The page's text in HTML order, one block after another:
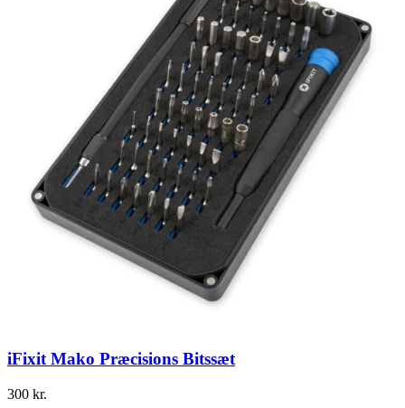
iFixit Mako Præcisions Bitssæt
300 kr.